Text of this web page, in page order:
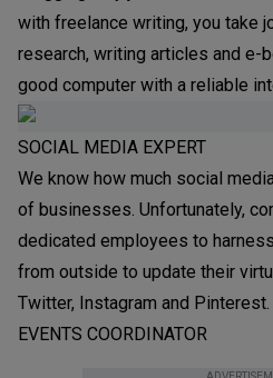
with freelance writing, you take
research, writing articles and e-
good computer with a reliable
SOCIAL MEDIA EXPERT
We know how much social
of businesses. Unfortunately,
dedicated employees to
from outside to update their
Twitter, Instagram and Pinterest.
EVENTS COORDINATOR